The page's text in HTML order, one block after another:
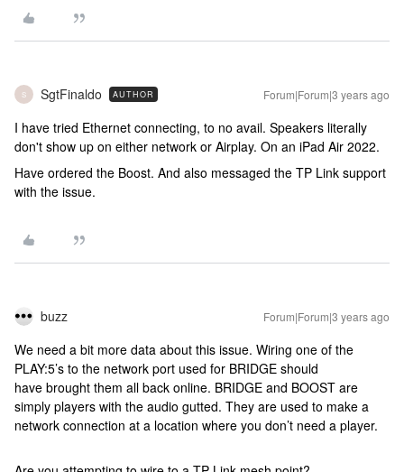
S SgtFinaldo AUTHOR Forum|Forum|3 years ago
I have tried Ethernet connecting, to no avail. Speakers literally
don't show up on either network or Airplay. On an iPad Air 2022.
Have ordered the Boost. And also messaged the TP Link support
with the issue.
buzz Forum|Forum|3 years ago
We need a bit more data about this issue. Wiring one of the
PLAY:5’s to the network port used for BRIDGE should
have brought them all back online. BRIDGE and BOOST are
simply players with the audio gutted. They are used to make a
network connection at a location where you don’t need a player.